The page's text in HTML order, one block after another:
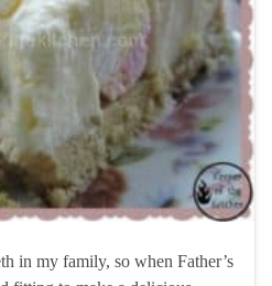
in my family, so when Father’s